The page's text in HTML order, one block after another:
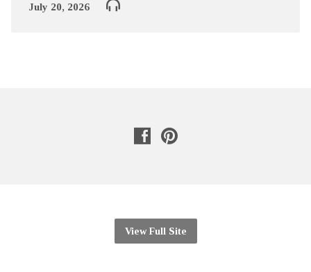
July 20, 2026
View Full Site